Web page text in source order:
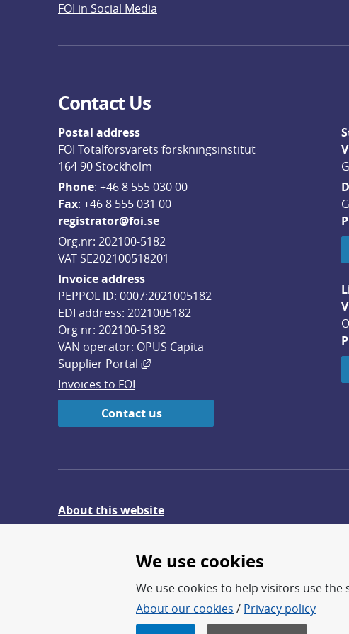
FOI in Social Media
Contact Us
Postal address
FOI Totalförsvarets forskningsinstitut
164 90 Stockholm
Phone: +46 8 555 030 00
Fax: +46 8 555 031 00
registrator@foi.se
Org.nr: 202100-5182
VAT SE202100518201
Invoice address
PEPPOL ID: 0007:2021005182
EDI address: 2021005182
Org nr: 202100-5182
VAN operator: OPUS Capita
Supplier Portal
External link, opens in new window.
Invoices to FOI
Contact us
About this website
FOI – Research for a safer and more
FOI’s core activities are research,
We use cookies
We use cookies to help visitors use the
About our cookies / Privacy policy